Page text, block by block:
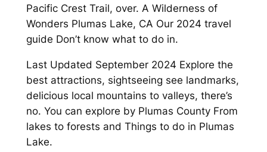
Pacific Crest Trail, over. A Wilderness of
Wonders Plumas Lake, CA Our 2024 travel
guide Don’t know what to do in.
Last Updated September 2024 Explore the
best attractions, sightseeing see landmarks,
delicious local mountains to valleys, there’s
no. You can explore by Plumas County From
lakes to forests and Things to do in Plumas
Lake.